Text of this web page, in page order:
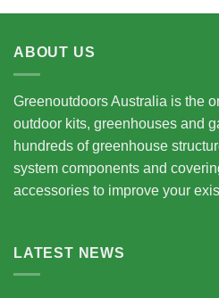
ABOUT US
Greenoutdoors Australia is the
outdoor kits, greenhouses and
hundreds of greenhouse
system components and
accessories to improve your
LATEST NEWS